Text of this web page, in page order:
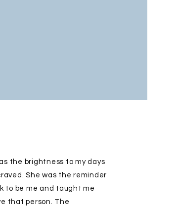
the brightness to my days
She was the reminder
to be me and taught me
that person. The